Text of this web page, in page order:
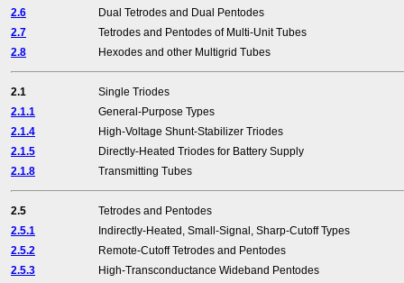
2.6
Dual Tetrodes and Dual Pentodes
2.7
Tetrodes and Pentodes of Multi-Unit Tubes
2.8
Hexodes and other Multigrid Tubes
2.1
Single Triodes
2.1.1
General-Purpose Types
2.1.4
High-Voltage Shunt-Stabilizer Triodes
2.1.5
Directly-Heated Triodes for Battery Supply
2.1.8
Transmitting Tubes
2.5
Tetrodes and Pentodes
2.5.1
Indirectly-Heated, Small-Signal, Sharp-Cutoff Types
2.5.2
Remote-Cutoff Tetrodes and Pentodes
2.5.3
High-Transconductance Wideband Pentodes